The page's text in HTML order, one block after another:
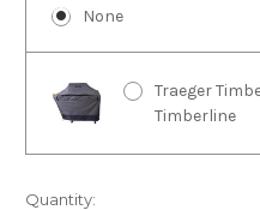
None
Traeger
Timberline
Current
Quantity: